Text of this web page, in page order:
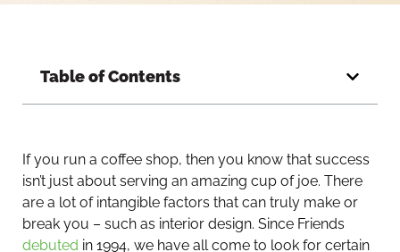
Table of Contents
If you run a coffee shop, then you know that success
isn’t just about serving an amazing cup of joe. There
are a lot of intangible factors that can truly make or
break you – such as interior design. Since Friends
debuted in 1994, we have all come to look for certain